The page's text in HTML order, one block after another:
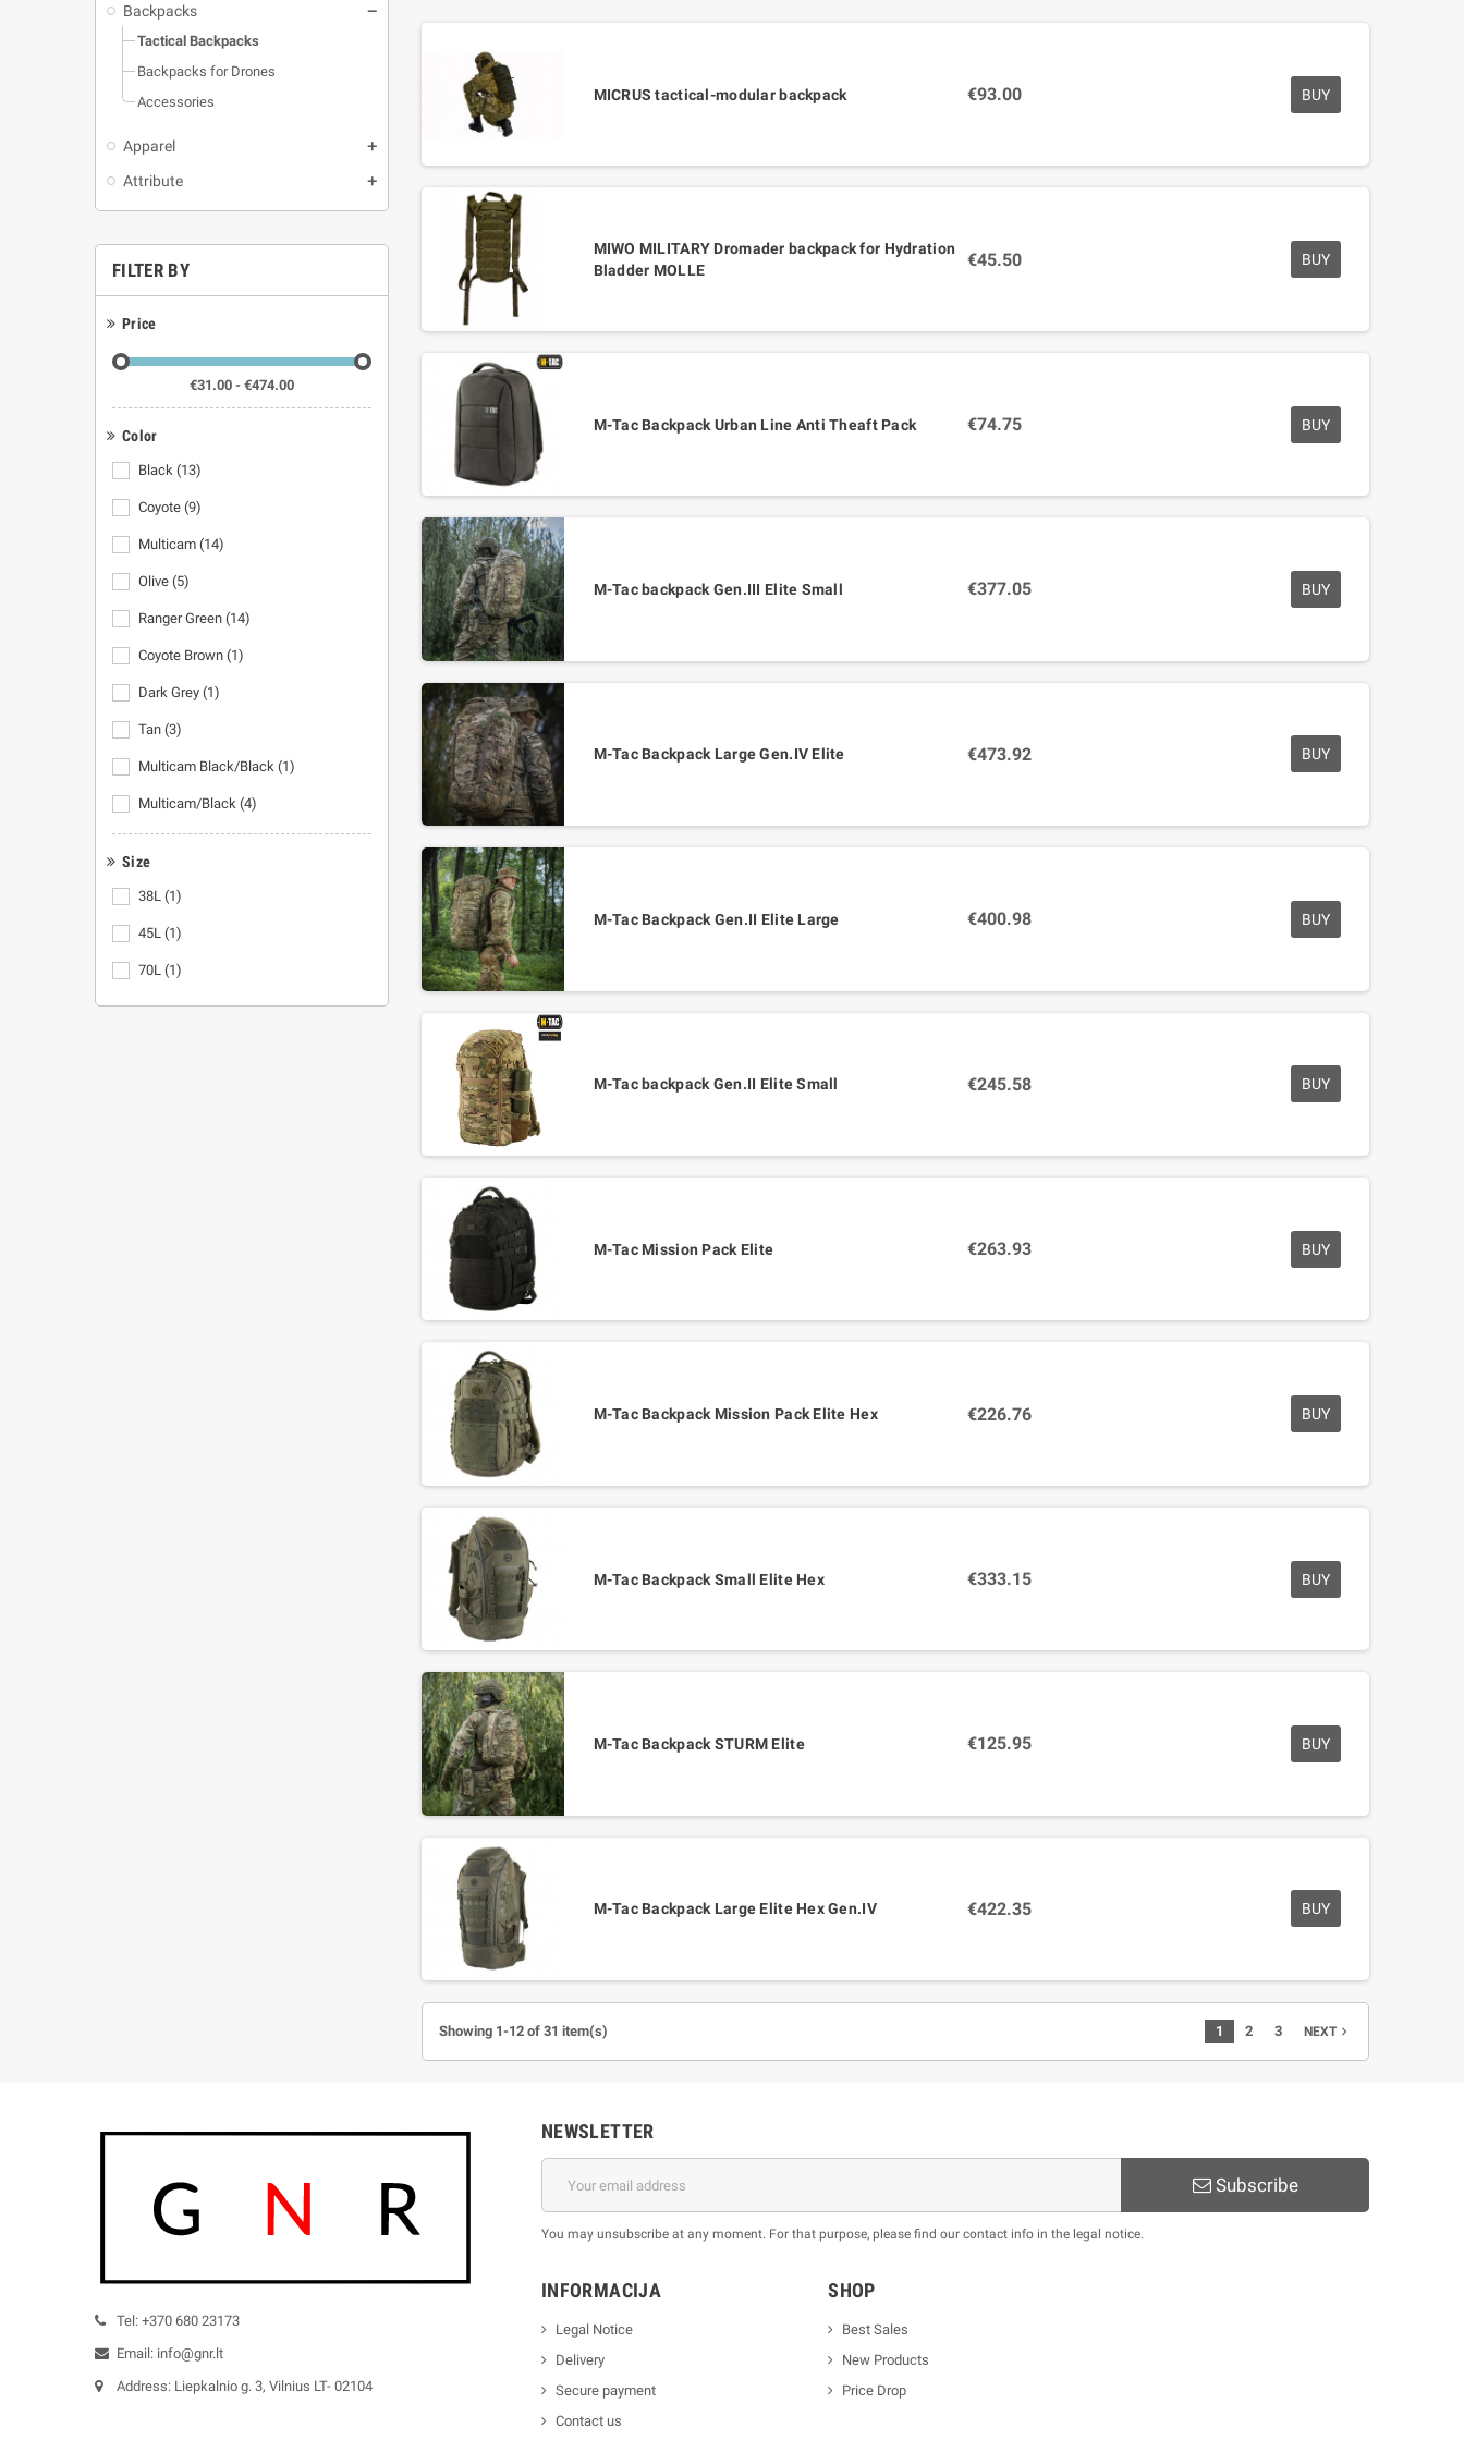
Backpacks
Tactical Backpacks
Backpacks for Drones
Accessories
Apparel
Attribute
FILTER BY
Price
€31.00 - €474.00
Color
Black (13)
Coyote (9)
Multicam (14)
Olive (5)
Ranger Green (14)
Coyote Brown (1)
Dark Grey (1)
Tan (3)
Multicam Black/Black (1)
Multicam/Black (4)
Size
38L (1)
45L (1)
70L (1)
MICRUS tactical-modular backpack €93.00 BUY
MIWO MILITARY Dromader backpack for Hydration
Bladder MOLLE
€45.50 BUY
M-Tac Backpack Urban Line Anti Theaft Pack €74.75 BUY
M-Tac backpack Gen.III Elite Small €377.05 BUY
M-Tac Backpack Large Gen.IV Elite €473.92 BUY
M-Tac Backpack Gen.II Elite Large €400.98 BUY
M-Tac backpack Gen.II Elite Small €245.58 BUY
M-Tac Mission Pack Elite €263.93 BUY
M-Tac Backpack Mission Pack Elite Hex €226.76 BUY
M-Tac Backpack Small Elite Hex €333.15 BUY
M-Tac Backpack STURM Elite €125.95 BUY
M-Tac Backpack Large Elite Hex Gen.IV €422.35 BUY
Showing 1-12 of 31 item(s) 1 2 3 NEXTnavigate_next
Tel: +370 680 23173
Email: info@gnr.lt
Address: Liepkalnio g. 3, Vilnius LT- 02104
NEWSLETTER
Subscribe
You may unsubscribe at any moment. For that purpose, please find our contact info in the legal notice.
INFORMACIJA
Legal Notice
Delivery
Secure payment
Contact us
SHOP
Best Sales
New Products
Price Drop